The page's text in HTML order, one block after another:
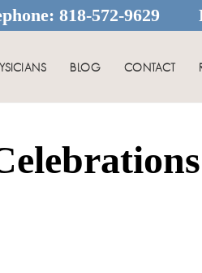
818-572-9629
BLOG CONTACT